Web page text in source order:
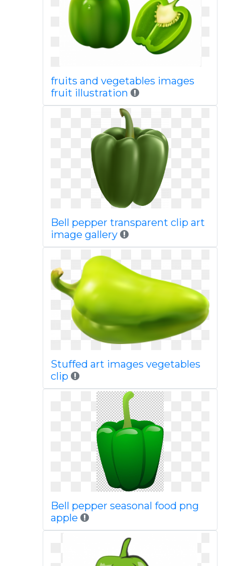
fruits and vegetables images
fruit illustration
Bell pepper transparent clip art
image gallery
Stuffed art images vegetables
clip
Bell pepper seasonal food png
apple